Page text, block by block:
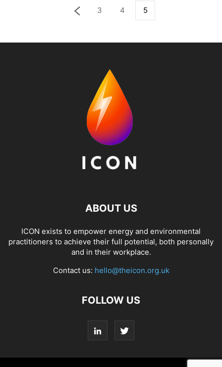
3 4 5
ABOUT US
ICON exists to empower energy and environmental
practitioners to achieve their full potential, both personally
and in their workplace.
Contact us: hello@theicon.org.uk
FOLLOW US